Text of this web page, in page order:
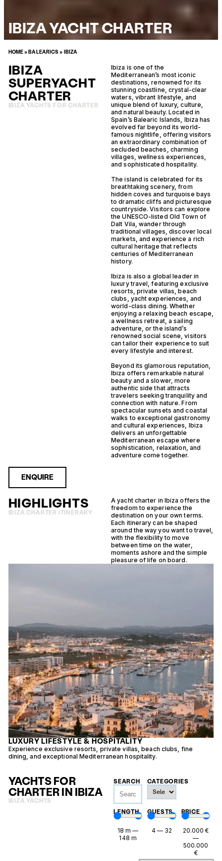
IBIZA YACHT CHARTER
HOME» BALEARICS» IBIZA
IBIZA
SUPERYACHT
CHARTER
IBIZA YACHTS FOR CHARTER
Ibiza is one of the
Mediterranean’s most iconic
destinations, renowned for its
stunning coastline, crystal-clear
waters, vibrant lifestyle, and
unique blend of luxury, culture,
and natural beauty. Located in
Spain’s Balearic Islands, Ibiza has
evolved far beyond its world-
famous nightlife, offering visitors
an extraordinary combination of
secluded beaches, charming
villages, wellness experiences,
and sophisticated hospitality.
The island is celebrated for its
breathtaking scenery, from
hidden coves and turquoise bays
to dramatic cliffs and picturesque
countryside. Visitors can explore
the UNESCO-listed Old Town of
Dalt Vila, wander through
traditional villages, discover local
markets, and experience a rich
cultural heritage that reflects
centuries of Mediterranean
history.
Ibiza is also a global leader in
luxury travel, featuring exclusive
resorts, private villas, beach
clubs, yacht experiences, and
world-class dining. Whether
enjoying a relaxing beach escape,
a wellness retreat, a sailing
adventure, or the island’s
renowned social scene, visitors
can tailor their experience to suit
every lifestyle and interest.
Beyond its glamorous reputation,
Ibiza offers remarkable natural
beauty and a slower, more
authentic side that attracts
travelers seeking tranquility and
connection with nature. From
spectacular sunsets and coastal
walks to exceptional gastronomy
and cultural experiences, Ibiza
delivers an unforgettable
Mediterranean escape where
sophistication, relaxation, and
adventure come together.
ENQUIRE
HIGHLIGHTS
IBIZA CHARTER ITINERARY
A yacht charter in Ibiza offers the
freedom to experience the
destination on your own terms.
Each itinerary can be shaped
around the way you want to travel,
with the flexibility to move
between time on the water,
moments ashore and the simple
pleasure of life on board.
LUXURY LIFESTYLE & HOSPITALITY
Experience exclusive resorts, private villas, beach clubs, fine
dining, and exceptional Mediterranean hospitality.
YACHTS FOR
CHARTER IN IBIZA
IBIZA YACHTS
SEARCH CATEGORIES
LENGTH
18 m —
148 m
GUESTS
4 — 32
PRICE
20.000 €
—
500.000
€